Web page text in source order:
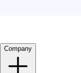
Company